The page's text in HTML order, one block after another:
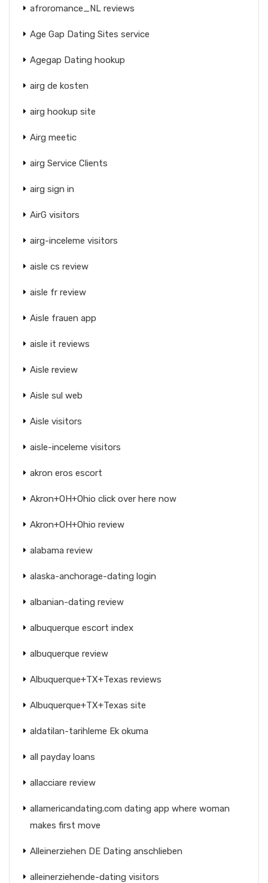
afroromance_NL reviews
Age Gap Dating Sites service
Agegap Dating hookup
airg de kosten
airg hookup site
Airg meetic
airg Service Clients
airg sign in
AirG visitors
airg-inceleme visitors
aisle cs review
aisle fr review
Aisle frauen app
aisle it reviews
Aisle review
Aisle sul web
Aisle visitors
aisle-inceleme visitors
akron eros escort
Akron+OH+Ohio click over here now
Akron+OH+Ohio review
alabama review
alaska-anchorage-dating login
albanian-dating review
albuquerque escort index
albuquerque review
Albuquerque+TX+Texas reviews
Albuquerque+TX+Texas site
aldatilan-tarihleme Ek okuma
all payday loans
allacciare review
allamericandating.com dating app where woman
makes first move
Alleinerziehen DE Dating anschlieben
alleinerziehende-dating visitors